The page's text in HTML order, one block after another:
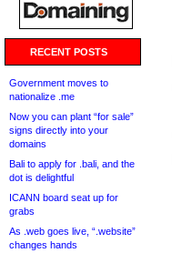
RECENT POSTS
Government moves to
nationalize .me
Now you can plant “for sale”
signs directly into your
domains
Bali to apply for .bali, and the
dot is delightful
ICANN board seat up for
grabs
As .web goes live, “.website”
changes hands